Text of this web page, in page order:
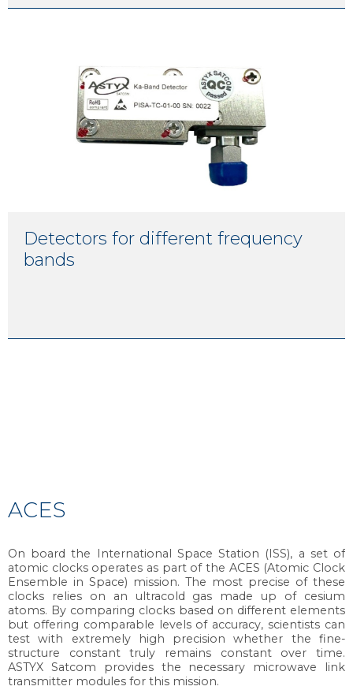
Detectors for different frequency
bands
ACES
On board the International Space Station (ISS), a set of
atomic clocks operates as part of the ACES (Atomic Clock
Ensemble in Space) mission. The most precise of these
clocks relies on an ultracold gas made up of cesium
atoms. By comparing clocks based on different elements
but offering comparable levels of accuracy, scientists can
test with extremely high precision whether the fine-
structure constant truly remains constant over time.
ASTYX Satcom provides the necessary microwave link
transmitter modules for this mission.